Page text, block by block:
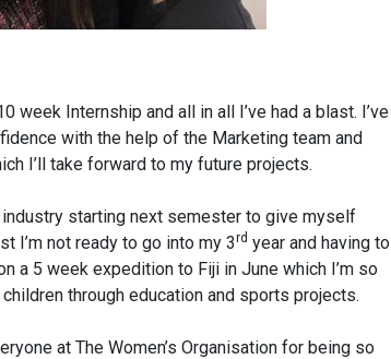
week Internship and all in all I’ve had a blast. I’ve
with the help of the Marketing team and
I’ll take forward to my future projects.
starting next semester to give myself
I’m not ready to go into my 3rd year and having to
a 5 week expedition to Fiji in June which I’m so
through education and sports projects.
at The Women’s Organisation for being so